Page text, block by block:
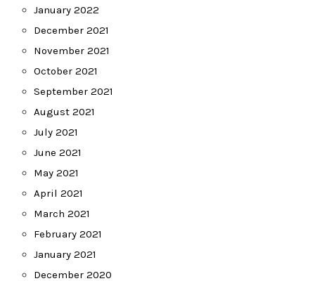
January 2022
December 2021
November 2021
October 2021
September 2021
August 2021
July 2021
June 2021
May 2021
April 2021
March 2021
February 2021
January 2021
December 2020